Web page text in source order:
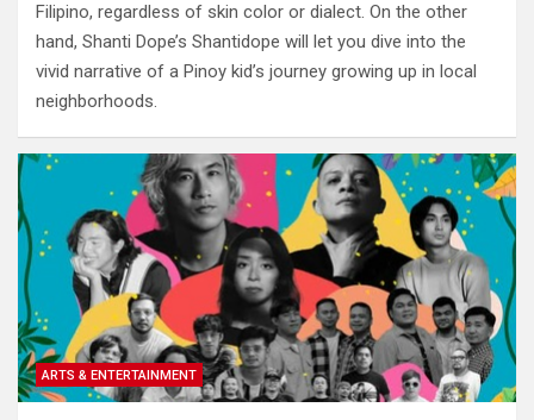
Filipino, regardless of skin color or dialect. On the other
hand, Shanti Dope’s Shantidope will let you dive into the
vivid narrative of a Pinoy kid’s journey growing up in local
neighborhoods.
ARTS & ENTERTAINMENT